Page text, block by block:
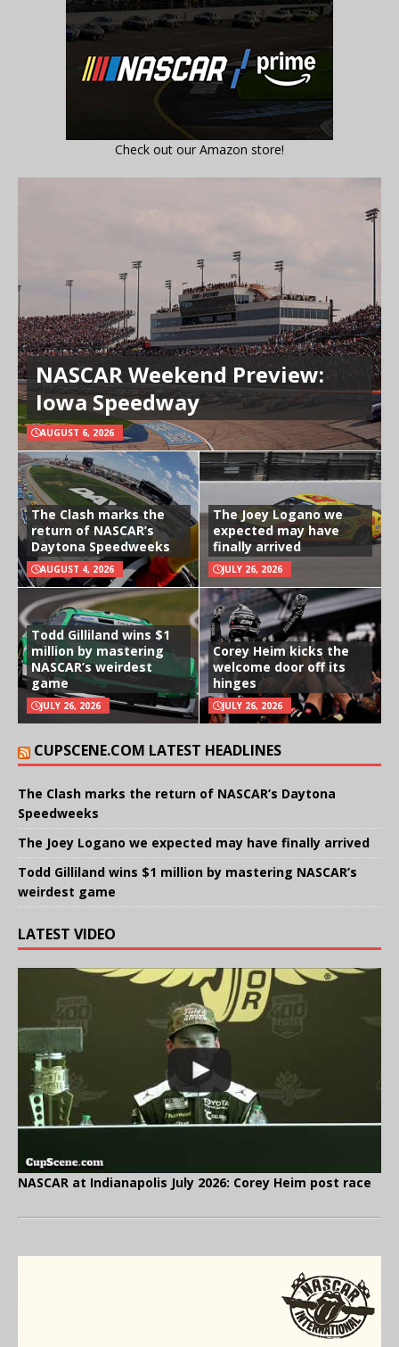
Check out our Amazon store!
NASCAR Weekend Preview:
Iowa Speedway
AUGUST 6, 2026
The Clash marks the
return of NASCAR’s
Daytona Speedweeks
AUGUST 4, 2026
The Joey Logano we
expected may have
finally arrived
JULY 26, 2026
Todd Gilliland wins $1
million by mastering
NASCAR’s weirdest
game
JULY 26, 2026
Corey Heim kicks the
welcome door off its
hinges
JULY 26, 2026
CUPSCENE.COM LATEST HEADLINES
The Clash marks the return of NASCAR’s Daytona
Speedweeks
The Joey Logano we expected may have finally arrived
Todd Gilliland wins $1 million by mastering NASCAR’s
weirdest game
LATEST VIDEO
NASCAR at Indianapolis July 2026: Corey Heim post race